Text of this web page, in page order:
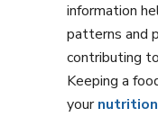
information
patterns and
contributing
Keeping a
your